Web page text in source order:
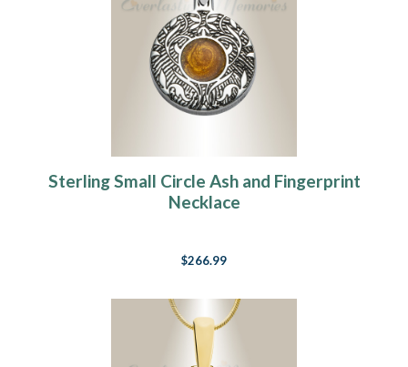
Sterling Small Circle Ash and Fingerprint
Necklace
$266.99